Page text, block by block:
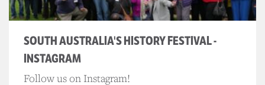
SOUTH AUSTRALIA'S HISTORY FESTIVAL -
INSTAGRAM
Follow us on Instagram!